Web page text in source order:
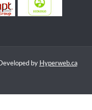
by Hyperweb.ca